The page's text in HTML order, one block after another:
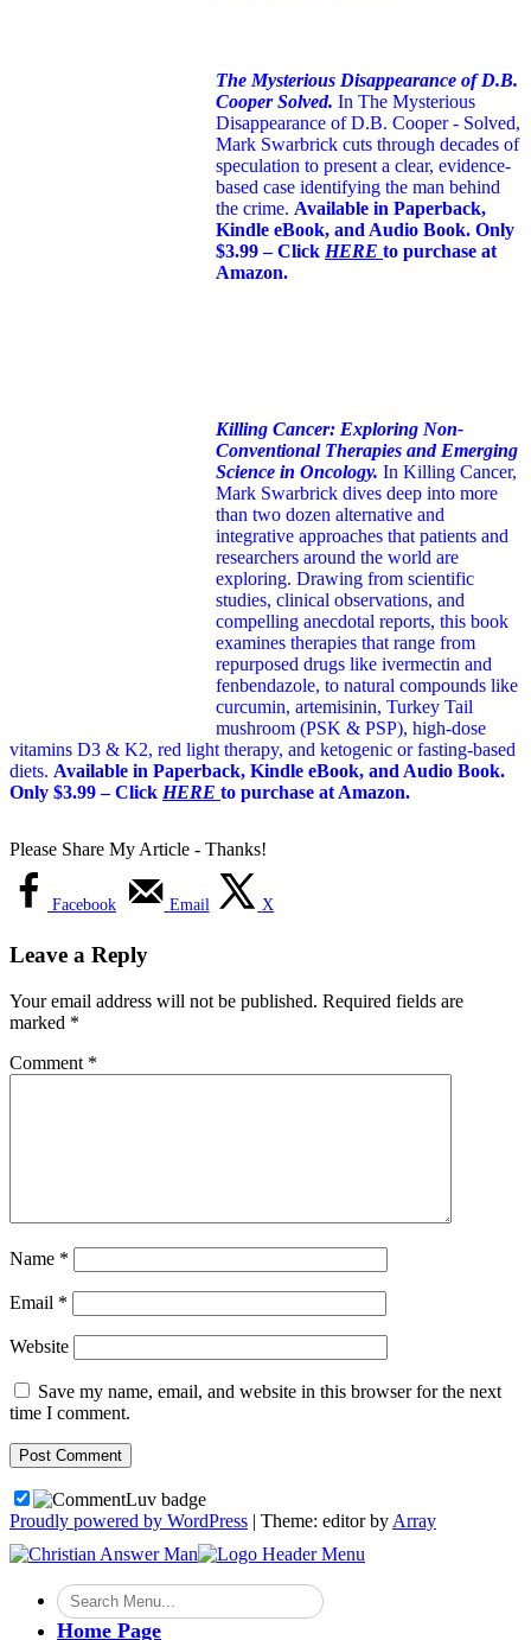
The Mysterious Disappearance of D.B.
Cooper Solved. In The Mysterious
Disappearance of D.B. Cooper - Solved,
Mark Swarbrick cuts through decades of
speculation to present a clear, evidence-
based case identifying the man behind
the crime. Available in Paperback,
Kindle eBook, and Audio Book. Only
$3.99 – Click HERE to purchase at
Amazon.
Killing Cancer: Exploring Non-
Conventional Therapies and Emerging
Science in Oncology. In Killing Cancer,
Mark Swarbrick dives deep into more
than two dozen alternative and
integrative approaches that patients and
researchers around the world are
exploring. Drawing from scientific
studies, clinical observations, and
compelling anecdotal reports, this book
examines therapies that range from
repurposed drugs like ivermectin and
fenbendazole, to natural compounds like
curcumin, artemisinin, Turkey Tail
mushroom (PSK & PSP), high-dose
vitamins D3 & K2, red light therapy, and ketogenic or fasting-based
diets. Available in Paperback, Kindle eBook, and Audio Book.
Only $3.99 – Click HERE to purchase at Amazon.
Please Share My Article - Thanks!
Facebook Email X
Leave a Reply
Your email address will not be published. Required fields are
marked *
Comment *
Name *
Email *
Website
Save my name, email, and website in this browser for the next
time I comment.
Proudly powered by WordPress | Theme: editor by Array
Home Page